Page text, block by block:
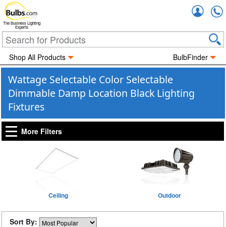
The Business Lighting
Experts
Shop All Products BulbFinder
Wattage Selectable Color Selectable
Dimmable Damp Location Black Lighting
Fixtures
More Filters
Ceiling Outdoor
Sort By: